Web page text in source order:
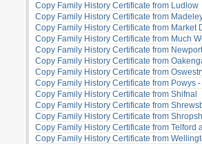
Copy Family History Certificate from Ludlow
Copy Family History Certificate from
Copy Family History Certificate from Market
Copy Family History Certificate from Much
Copy Family History Certificate from Newport
Copy Family History Certificate from
Copy Family History Certificate from
Copy Family History Certificate from Powys
Copy Family History Certificate from Shifnal
Copy Family History Certificate from
Copy Family History Certificate from
Copy Family History Certificate from Telford
Copy Family History Certificate from